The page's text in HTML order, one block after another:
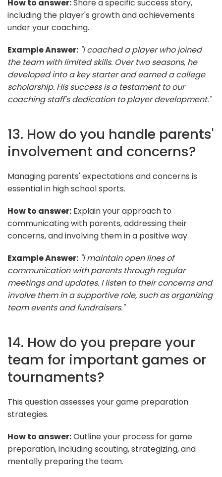
How to answer:Share a specific success story,
including the player's growth and achievements
under your coaching.
Example Answer: "I coached a player who joined
the team with limited skills. Over two seasons, he
developed into a key starter and earned a college
scholarship. His success is a testament to our
coaching staff's dedication to player development."
13. How do you handle parents'
involvement and concerns?
Managing parents' expectations and concerns is
essential in high school sports.
How to answer: Explain your approach to
communicating with parents, addressing their
concerns, and involving them in a positive way.
Example Answer: "I maintain open lines of
communication with parents through regular
meetings and updates. I listen to their concerns and
involve them in a supportive role, such as organizing
team events and fundraisers."
14. How do you prepare your
team for important games or
tournaments?
This question assesses your game preparation
strategies.
How to answer:Outline your process for game
preparation, including scouting, strategizing, and
mentally preparing the team.